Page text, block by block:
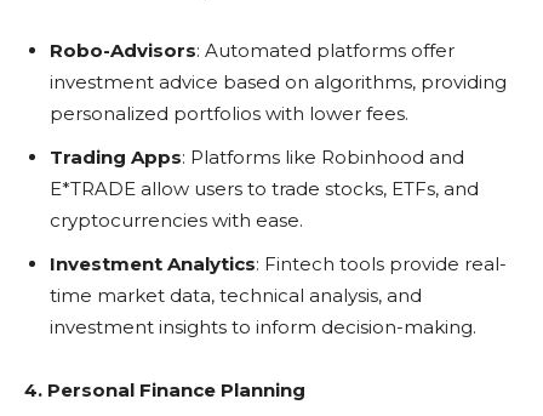
Robo-Advisors: Automated platforms offer
investment advice based on algorithms, providing
personalized portfolios with lower fees.
Trading Apps: Platforms like Robinhood and
E*TRADE allow users to trade stocks, ETFs, and
cryptocurrencies with ease.
Investment Analytics: Fintech tools provide real-
time market data, technical analysis, and
investment insights to inform decision-making.
4. Personal Finance Planning